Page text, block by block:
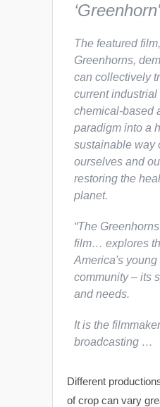
The featured film,
Greenhorns,
can collectively
current industrial
chemical-based
paradigm into a
sustainable way
ourselves and
restoring the
planet.
“The
film… explores
America's young
community – its
and needs.
It is the
broadcasting …
Different
of crop can vary